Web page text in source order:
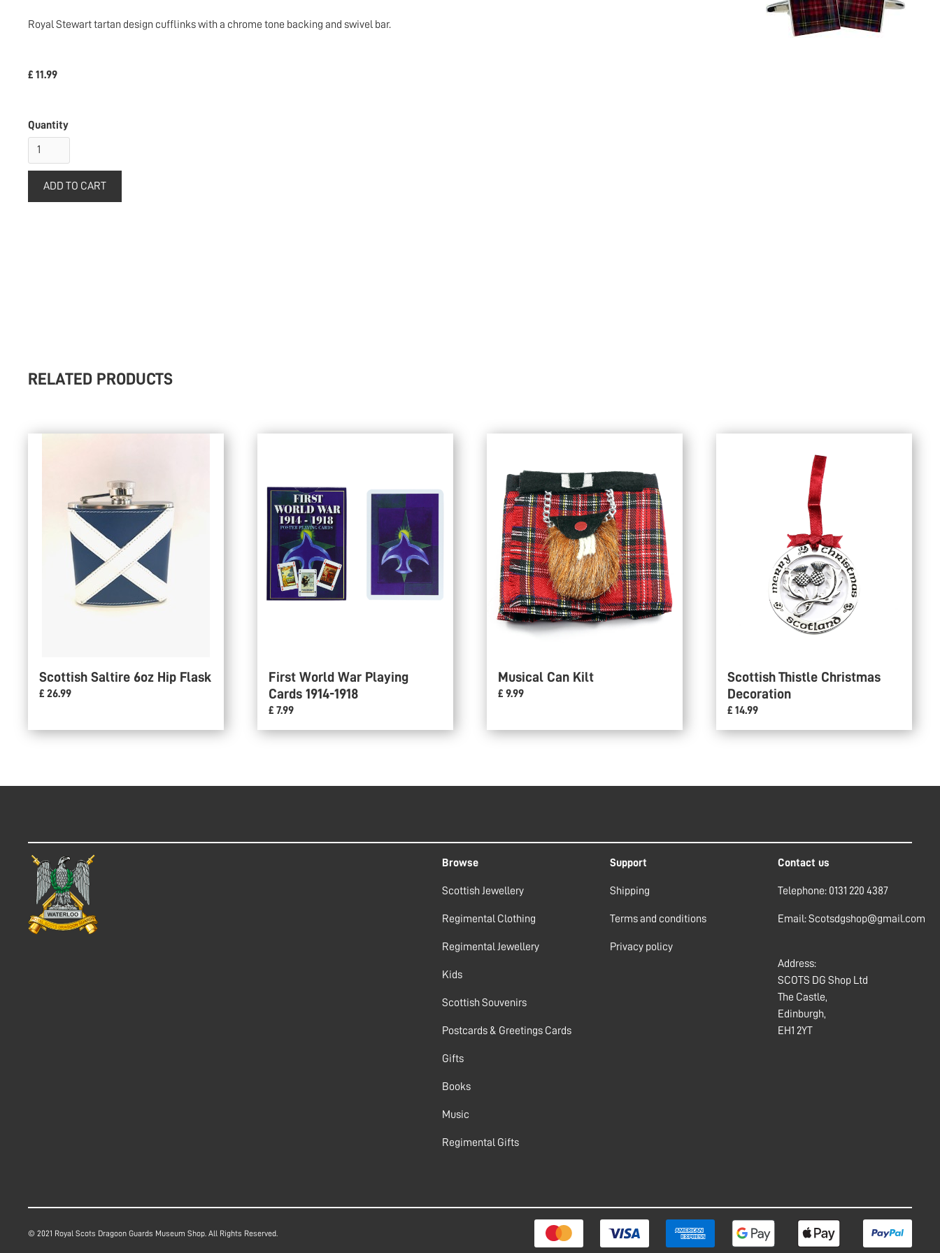
Royal Stewart tartan design cufflinks with a chrome tone backing and swivel bar.
£ 11.99
Quantity
RELATED PRODUCTS
Scottish Saltire 6oz Hip Flask
£ 26.99
First World War Playing
Cards 1914-1918
£ 7.99
Musical Can Kilt
£ 9.99
Scottish Thistle Christmas
Decoration
£ 14.99
Browse
Scottish Jewellery
Regimental Clothing
Regimental Jewellery
Kids
Scottish Souvenirs
Postcards & Greetings Cards
Gifts
Books
Music
Regimental Gifts
Support
Shipping
Terms and conditions
Privacy policy
Contact us
Telephone: 0131 220 4387
Email: Scotsdgshop@gmail.com
Address:
SCOTS DG Shop Ltd
The Castle,
Edinburgh,
EH1 2YT
© 2021 Royal Scots Dragoon Guards Museum Shop. All Rights Reserved.